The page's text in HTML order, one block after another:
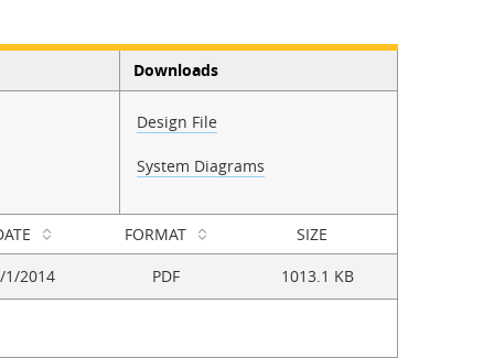
Downloads
Design File
System Diagrams
FORMAT
SIZE
1/2014
PDF 1013.1 KB